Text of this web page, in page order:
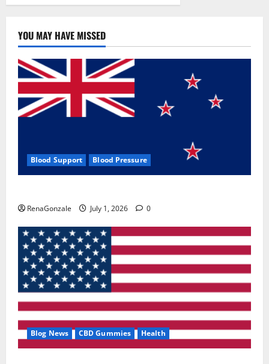
BENEFITS
YOU MAY HAVE MISSED
Blood Support Blood Pressure
RenaGonzale July 1, 2026 0
Blog News CBD Gummies Health